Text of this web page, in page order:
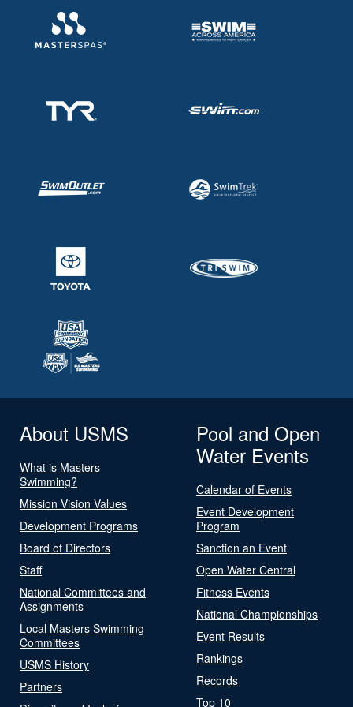
About USMS
What is Masters
Swimming?
Mission Vision Values
Development Programs
Board of Directors
Staff
National Committees and
Assignments
Local Masters Swimming
Committees
USMS History
Partners
Pool and Open
Water Events
Calendar of Events
Event Development
Program
Sanction an Event
Open Water Central
Fitness Events
National Championships
Event Results
Rankings
Records
Top 10